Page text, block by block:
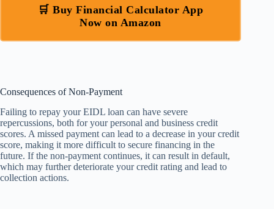
🛒 Buy Financial Calculator App
Now on Amazon
Consequences of Non-Payment
Failing to repay your EIDL loan can have severe
repercussions, both for your personal and business credit
scores. A missed payment can lead to a decrease in your credit
score, making it more difficult to secure financing in the
future. If the non-payment continues, it can result in default,
which may further deteriorate your credit rating and lead to
collection actions.